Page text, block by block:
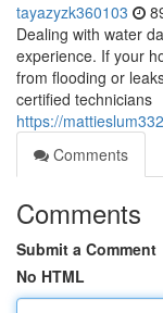
tayazyzk360103
Dealing with water
experience. If your
from flooding or
certified technicians
https://
Comments
Comments
Submit a Comment
No HTML